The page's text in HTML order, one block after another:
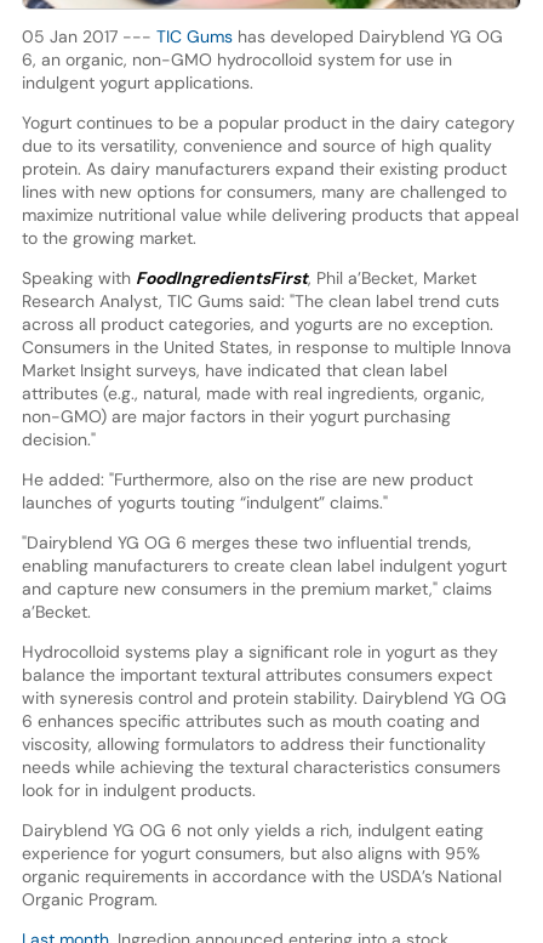
05 Jan 2017 --- TIC Gumshas developed Dairyblend YG OG
6, an organic, non-GMO hydrocolloid system for use in
indulgent yogurt applications.
Yogurt continues to be a popular product in the dairy category
due to its versatility, convenience and source of high quality
protein. As dairy manufacturers expand their existing product
lines with new options for consumers, many are challenged to
maximize nutritional value while delivering products that appeal
to the growing market.
Speaking with FoodIngredientsFirst, Phil a’Becket, Market
Research Analyst, TIC Gums said: "The clean label trend cuts
across all product categories, and yogurts are no exception.
Consumers in the United States, in response to multiple Innova
Market Insight surveys, have indicated that clean label
attributes (e.g., natural, made with real ingredients, organic,
non-GMO) are major factors in their yogurt purchasing
decision."
He added: "Furthermore, also on the rise are new product
launches of yogurts touting “indulgent” claims."
"Dairyblend YG OG 6 merges these two influential trends,
enabling manufacturers to create clean label indulgent yogurt
and capture new consumers in the premium market," claims
a’Becket.
Hydrocolloid systems play a significant role in yogurt as they
balance the important textural attributes consumers expect
with syneresis control and protein stability. Dairyblend YG OG
6 enhances specific attributes such as mouth coating and
viscosity, allowing formulators to address their functionality
needs while achieving the textural characteristics consumers
look for in indulgent products.
Dairyblend YG OG 6 not only yields a rich, indulgent eating
experience for yogurt consumers, but also aligns with 95%
organic requirements in accordance with the USDA’s National
Organic Program.